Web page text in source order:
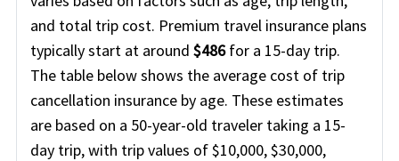
and total trip cost. Premium travel insurance plans
typically start at around$486for a 15-day trip.
The table below shows the average cost of trip
cancellation insurance by age. These estimates
are based on a 50-year-old traveler taking a 15-
day trip, with trip values of $10,000, $30,000,